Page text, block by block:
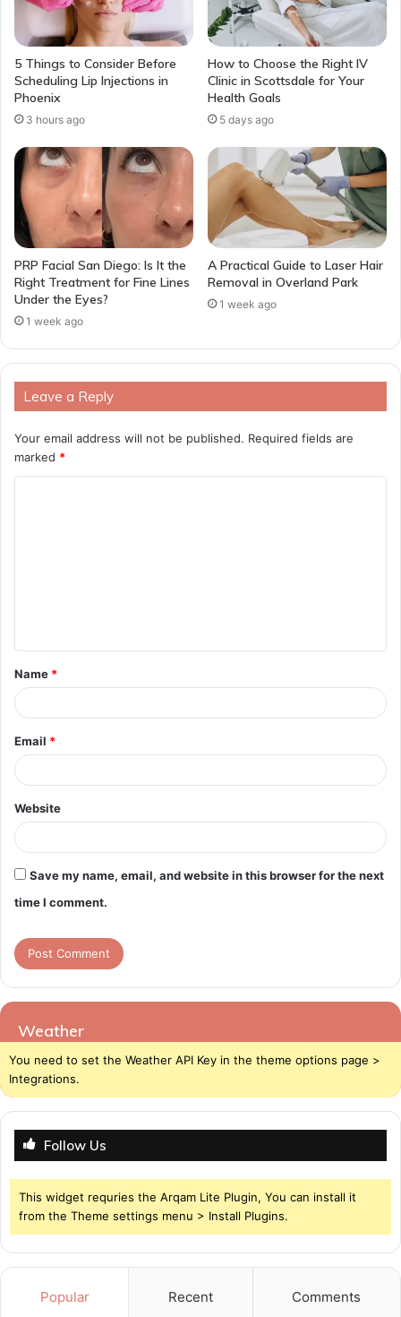
5 Things to Consider Before
Scheduling Lip Injections in
Phoenix
3 hours ago
How to Choose the Right IV
Clinic in Scottsdale for Your
Health Goals
5 days ago
PRP Facial San Diego: Is It the
Right Treatment for Fine Lines
Under the Eyes?
1 week ago
A Practical Guide to Laser Hair
Removal in Overland Park
1 week ago
Leave a Reply
Your email address will not be published. Required fields are
marked *
t
*
Name *
Email *
Website
Save my name, email, and website in this browser for the next
time I comment.
Weather
You need to set the Weather API Key in the theme options page >
Integrations.
Follow Us
This widget requries the Arqam Lite Plugin, You can install it
from the Theme settings menu > Install Plugins.
Popular Recent Comments